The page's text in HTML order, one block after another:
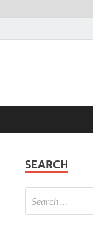
SEARCH